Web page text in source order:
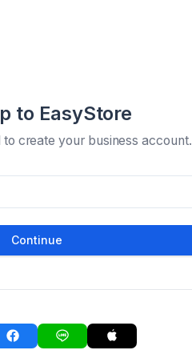
to EasyStore
create your business account.
Continue